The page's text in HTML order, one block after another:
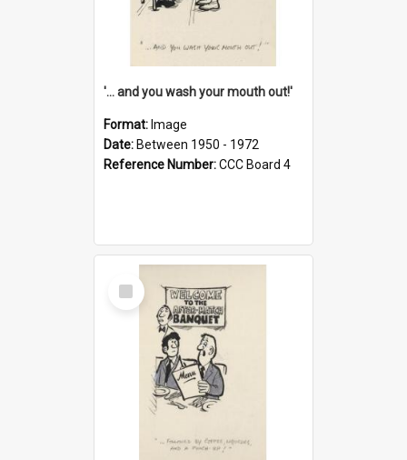
'... and you wash your mouth out!'
Format: Image
Date: Between 1950 - 1972
Reference Number:CCC Board 4
Select
Item